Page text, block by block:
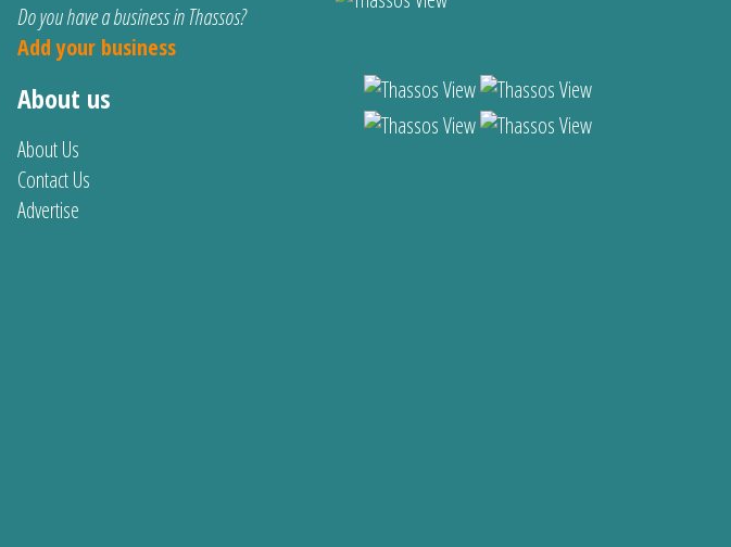
Do you have a business in Thassos?
Add your business
About us
About Us
Contact Us
Advertise